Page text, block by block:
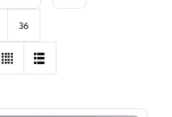
36